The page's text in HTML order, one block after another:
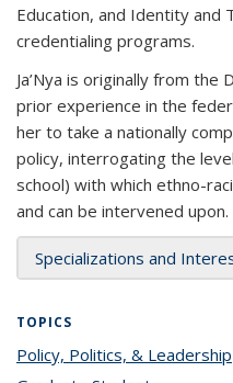
Education, and Identity and
credentialing programs.
Ja’Nya is originally from the
prior experience in the
her to take a nationally
policy, interrogating the
school) with which ethno-
and can be intervened upon.
Specializations and
TOPICS
Policy, Politics, & Leadership